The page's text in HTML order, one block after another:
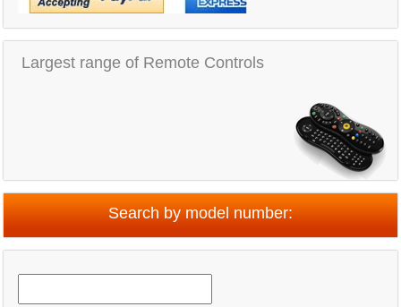
Largest range of Remote Controls
Search by model number: